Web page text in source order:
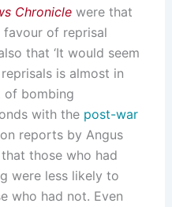
Chroniclewere that
favour of reprisal
that ‘It would seem
is almost in
of bombing
with the post-war
reports by Angus
those who had
were less likely to
who had not. Even